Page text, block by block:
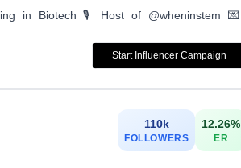
in Biotech 🎙️ Host of @wheninstem 💌
Start Influencer Campaign
110k
FOLLOWERS
12.26%
ER